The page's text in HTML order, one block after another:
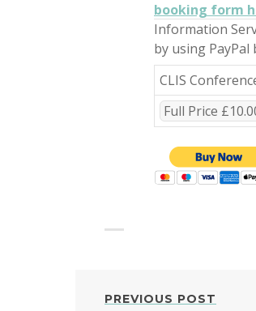
booking form
Information
by using PayPal
CLIS
PREVIOUS POST